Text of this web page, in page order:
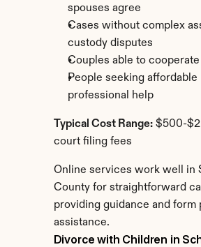
spouses agree
Cases without complex
custody disputes
Couples able to
People seeking affordable
professional help
Typical Cost Range: $500-
court filing fees
Online services work well in
County for straightforward
providing guidance and form
assistance.
Divorce with Children in